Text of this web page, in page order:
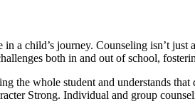
a child’s journey. Counseling isn’t
both in and out of school,
the whole student and understands
Strong. Individual and group